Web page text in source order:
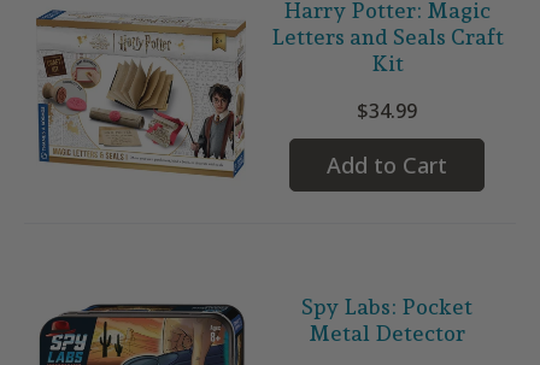
Harry Potter: Magic
Letters and Seals Craft
Kit
$34.99
Add to Cart
Spy Labs: Pocket
Metal Detector